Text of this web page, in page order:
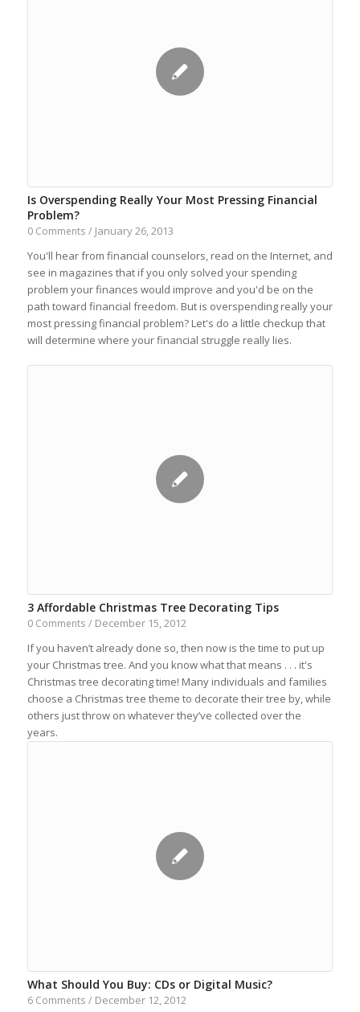
Is Overspending Really Your Most Pressing Financial
Problem?
0 Comments / January 26, 2013
You'll hear from financial counselors, read on the Internet, and
see in magazines that if you only solved your spending
problem your finances would improve and you'd be on the
path toward financial freedom. But is overspending really your
most pressing financial problem? Let's do a little checkup that
will determine where your financial struggle really lies.
3 Affordable Christmas Tree Decorating Tips
0 Comments / December 15, 2012
If you haven’t already done so, then now is the time to put up
your Christmas tree. And you know what that means . . . it's
Christmas tree decorating time! Many individuals and families
choose a Christmas tree theme to decorate their tree by, while
others just throw on whatever they’ve collected over the
years.
What Should You Buy: CDs or Digital Music?
6 Comments / December 12, 2012